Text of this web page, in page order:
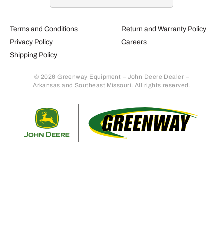
Terms and Conditions
Privacy Policy
Shipping Policy
Return and Warranty Policy
Careers
© 2026 Greenway Equipment – John Deere Dealer –
Arkansas and Southeast Missouri. All rights reserved.